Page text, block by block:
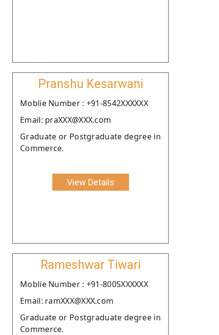
Pranshu Kesarwani
Moblie Number : +91-8542XXXXXX
Email: praXXX@XXX.com
Graduate or Postgraduate degree in
Commerce.
View Details
Rameshwar Tiwari
Moblie Number : +91-8005XXXXXX
Email: ramXXX@XXX.com
Graduate or Postgraduate degree in
Commerce.